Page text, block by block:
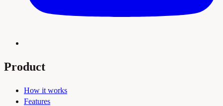
Product
How it works
Features